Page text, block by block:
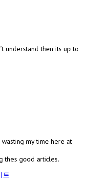
understand then its up to
my time here at
thes good articles.
트